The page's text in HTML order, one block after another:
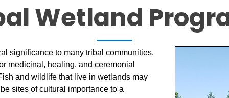
Wetland
significance to many tribal communities.
medicinal, healing, and ceremonial
and wildlife that live in wetlands may
sites of cultural importance to a